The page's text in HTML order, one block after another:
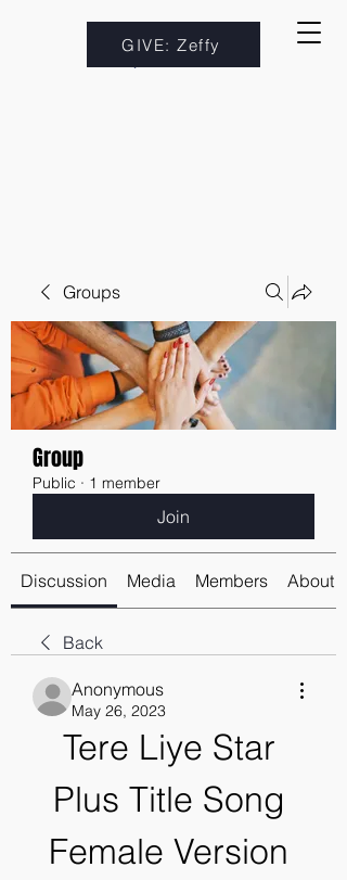
GIVE: Zeffy
Groups
Group
Public · 1 member
Join
Discussion Media Members About
Back
Anonymous
May 26, 2023
Tere Liye Star
Plus Title Song
Female Version